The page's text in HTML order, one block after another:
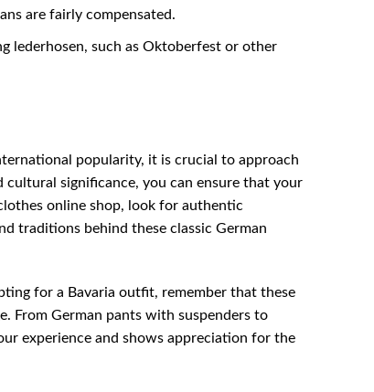
are fairly compensated.
lederhosen, such as Oktoberfest or other
popularity, it is crucial to approach
significance, you can ensure that your
online shop, look for authentic
traditions behind these classic German
for a Bavaria outfit, remember that these
From German pants with suspenders to
experience and shows appreciation for the